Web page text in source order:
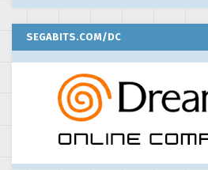
SEGABITS.COM/DC